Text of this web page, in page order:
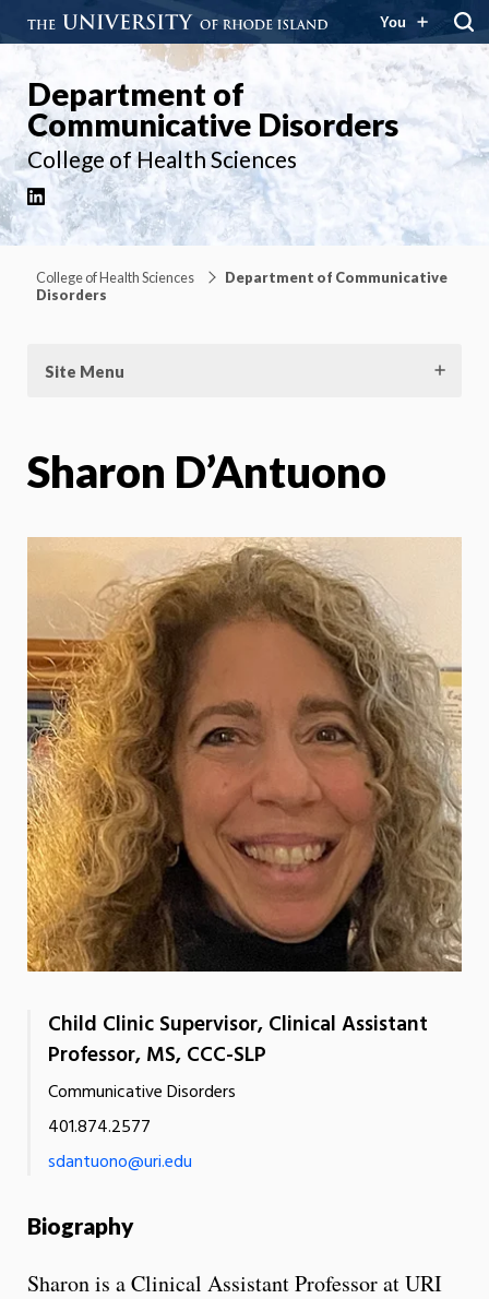
You
Department of
Communicative Disorders
College of Health Sciences
LinkedIn
College of Health Sciences
Department of Communicative
Disorders
Site Menu
Sharon D’Antuono
Child Clinic Supervisor, Clinical Assistant
Professor, MS, CCC-SLP
Communicative Disorders
401.874.2577
sdantuono@uri.edu
Biography
Sharon is a Clinical Assistant Professor at URI